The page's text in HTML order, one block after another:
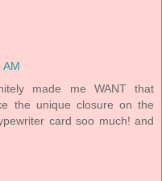
AM
made me WANT that
the unique closure on the
card soo much! and